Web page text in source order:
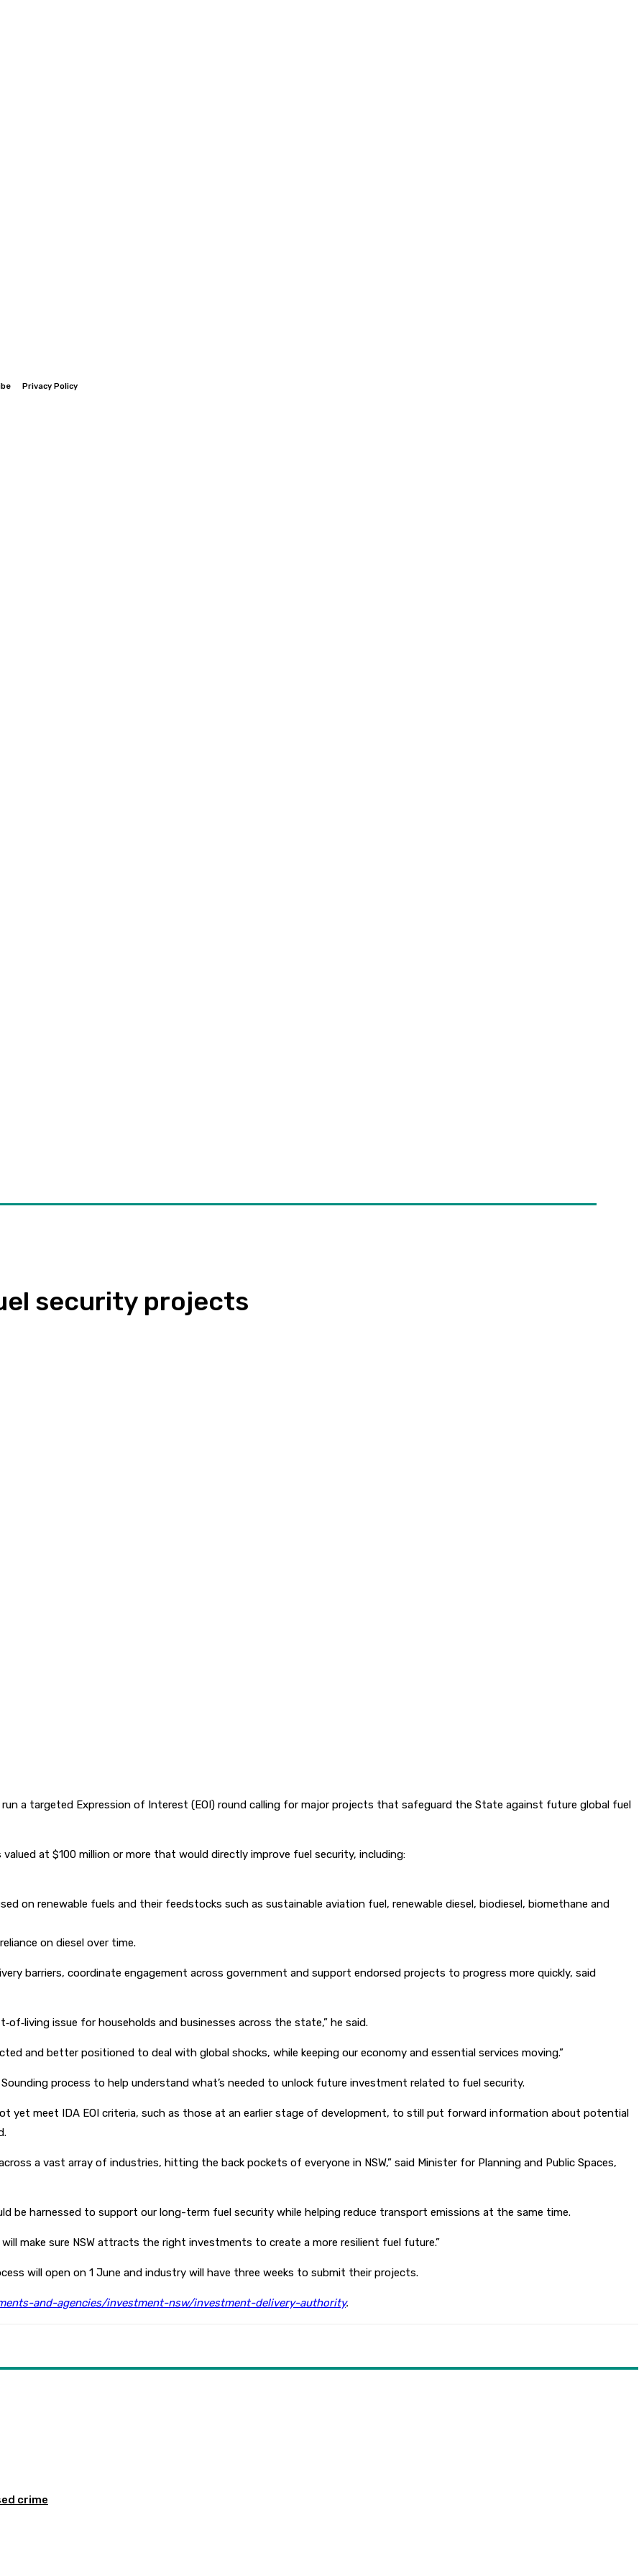
Privacy Policy
security projects
run a targeted Expression of Interest (EOI) round calling for major projects that safeguard the State against future global fuel
at $100 million or more that would directly improve fuel security, including:
on renewable fuels and their feedstocks such as sustainable aviation fuel, renewable diesel, biodiesel, biomethane and
on diesel over time.
barriers, coordinate engagement across government and support endorsed projects to progress more quickly, said
issue for households and businesses across the state,” he said.
and better positioned to deal with global shocks, while keeping our economy and essential services moving.”
process to help understand what’s needed to unlock future investment related to fuel security.
yet meet IDA EOI criteria, such as those at an earlier stage of development, to still put forward information about potential
a vast array of industries, hitting the back pockets of everyone in NSW,” said Minister for Planning and Public Spaces,
be harnessed to support our long-term fuel security while helping reduce transport emissions at the same time.
make sure NSW attracts the right investments to create a more resilient fuel future.”
will open on 1 June and industry will have three weeks to submit their projects.
and-agencies/investment-nsw/investment-delivery-authority.
crime